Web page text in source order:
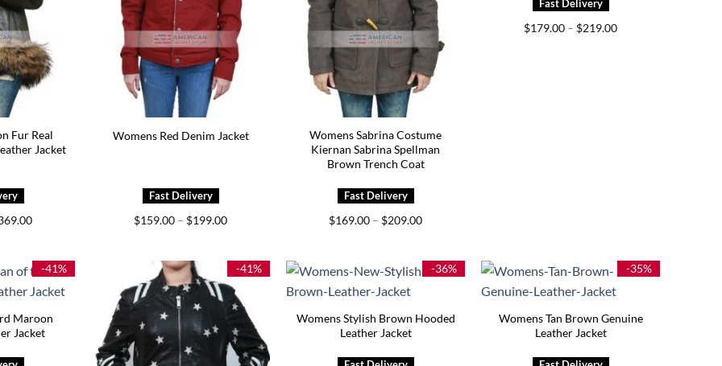
Fur Real
Jacket
Price
$369.00
Womens Red Denim Jacket
$159.00 – $199.00Price
$199.00
Womens Sabrina Costume
Kiernan Sabrina Spellman
Brown Trench Coat
$169.00 – $209.00Price
$209.00
$179.00 – $219.00Price
-41%
Maroon
Jacket
-41% -36%
Womens Stylish Brown Hooded
Leather Jacket
-35%
Womens Tan Brown Genuine
Leather Jacket